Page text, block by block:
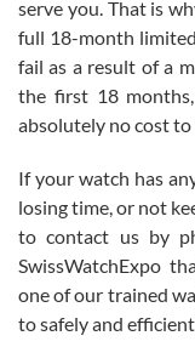
with Jason, and Swiss
Roberto Alomar
7/26/2026
Great watch, will
am.on.my second cartier
serve you. That is
full 18-month
fail as a result of a
the first 18
absolutely no cost to
If your watch has
losing time, or not
to contact us by
SwissWatchExpo
one of our trained
to safely and